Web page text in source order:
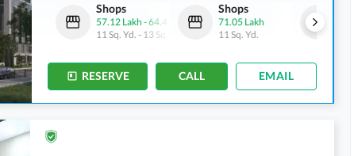
- 61.52 Lakh
-13 Sq. Yd.
Shops
57.12 Lakh -64.4 Lakh
11 Sq. Yd. - 13 Sq. Yd.
Shops
71.05 Lakh
11 Sq. Yd.
RESERVE CALL EMAIL